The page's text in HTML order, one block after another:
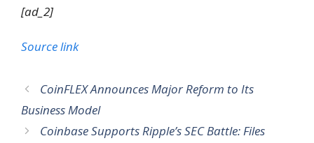
[ad_2]
Source link
CoinFLEX Announces Major Reform to Its
Business Model
Coinbase Supports Ripple’s SEC Battle: Files